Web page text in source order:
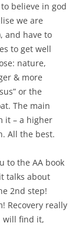
believe in god
we are
and have to
to get well
nature,
& more
or the
The main
it – a higher
All the best.
to the AA book
talks about
2nd step!
Recovery really
will find it,